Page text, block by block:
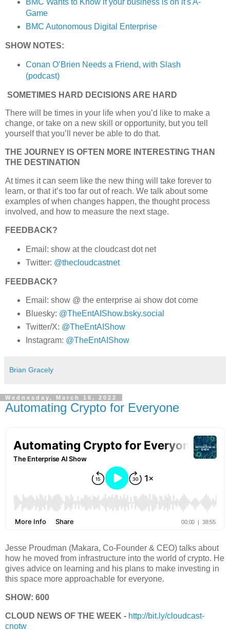
BMC Wants to Know if your business is on it's A-
Game
BMC Autonomous Digital Enterprise
SHOW NOTES:
Conan O’Brien Needs a Friend, with Slash
(podcast)
SOMETIMES HARD DECISIONS ARE HARD
There will be times in your life when you’d like to make a
change, or take on a new skill or opportunity, but you tell
yourself that you’ll never be able to do that.
THE JOURNEY IS OFTEN MORE INTERESTING THAN
THE DESTINATION
At times it can seem like the new thing will take forever to
learn, or that it’s too far out of reach. We talk about some
examples of when changes happen, the thought process
involved, and how to measure the next stage.
FEEDBACK?
Email: show at the cloudcast dot net
Twitter: @thecloudcastnet
FEEDBACK?
Email: show @ the enterprise ai show dot come
Bluesky: @TheEntAIShow.bsky.social
Twitter/X: @TheEntAIShow
Instagram: @TheEntAIShow
Brian Gracely
Wednesday, March 16, 2022
Automating Crypto for Everyone
Jesse Proudman (Makara, Co-Founder & CEO) talks about
how he moved from infrastructure into the world of crypto. He
gives advice on learning and his plans to make investing in
this space more approachable for everyone.
SHOW: 600
CLOUD NEWS OF THE WEEK - http://bit.ly/cloudcast-
cnotw